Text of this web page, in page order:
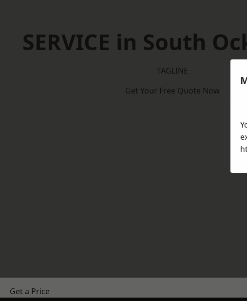
SERVICE in South
TAGLINE
Get Your Free Quote Now
Get a Price